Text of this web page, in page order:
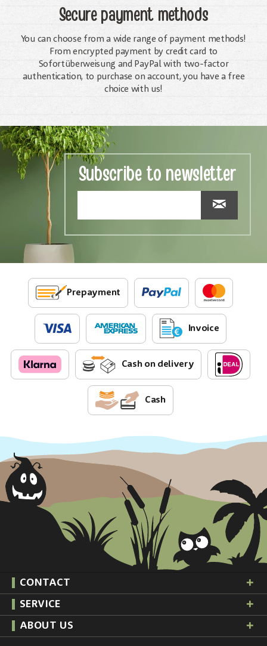
Secure payment methods
You can choose from a wide range of payment methods!
From encrypted payment by credit card to
Sofortüberweisung and PayPal with two-factor
authentication, to purchase on account, you have a free
choice with us!
Subscribe to newsletter
Prepayment
Invoice
Cash on delivery
Cash
CONTACT
SERVICE
ABOUT US